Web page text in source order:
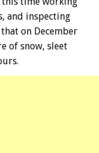
and inspecting
on December
of snow, sleet